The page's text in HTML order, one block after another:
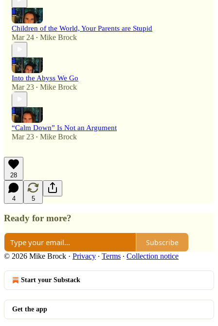
Children of the World, Your Parents are Stupid
Mar 24 • Mike Brock
Into the Abyss We Go
Mar 23 • Mike Brock
“Calm Down” Is Not an Argument
Mar 23 • Mike Brock
28
4 5
Ready for more?
Subscribe
© 2026 Mike Brock · Privacy ∙ Terms ∙ Collection notice
Start your Substack
Get the app